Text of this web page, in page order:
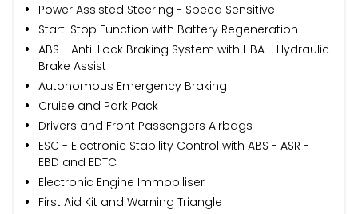
Power Assisted Steering - Speed Sensitive
Start-Stop Function with Battery Regeneration
ABS - Anti-Lock Braking System with HBA - Hydraulic
Brake Assist
Autonomous Emergency Braking
Cruise and Park Pack
Drivers and Front Passengers Airbags
ESC - Electronic Stability Control with ABS - ASR -
EBD and EDTC
Electronic Engine Immobiliser
First Aid Kit and Warning Triangle